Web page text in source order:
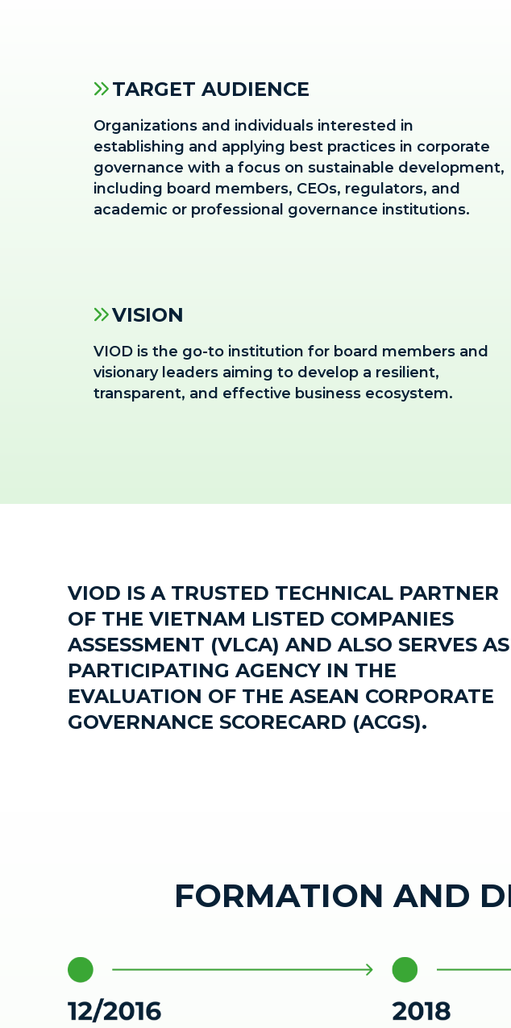
TARGET AUDIENCE
Organizations and individuals interested in
establishing and applying best practices in corporate
governance with a focus on sustainable development,
including board members, CEOs, regulators, and
academic or professional governance institutions.
VISION
VIOD is the go-to institution for board members and
visionary leaders aiming to develop a resilient,
transparent, and effective business ecosystem.
VIOD IS A TRUSTED TECHNICAL PARTNER
OF THE VIETNAM LISTED COMPANIES
ASSESSMENT (VLCA) AND ALSO SERVES
PARTICIPATING AGENCY IN THE
EVALUATION OF THE ASEAN CORPORATE
GOVERNANCE SCORECARD (ACGS).
FORMATION AND